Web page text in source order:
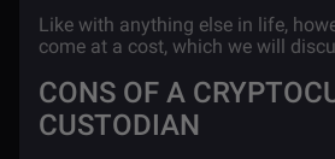
Like with anything else in life,
come at a cost, which we will
CONS OF A
CUSTODIAN